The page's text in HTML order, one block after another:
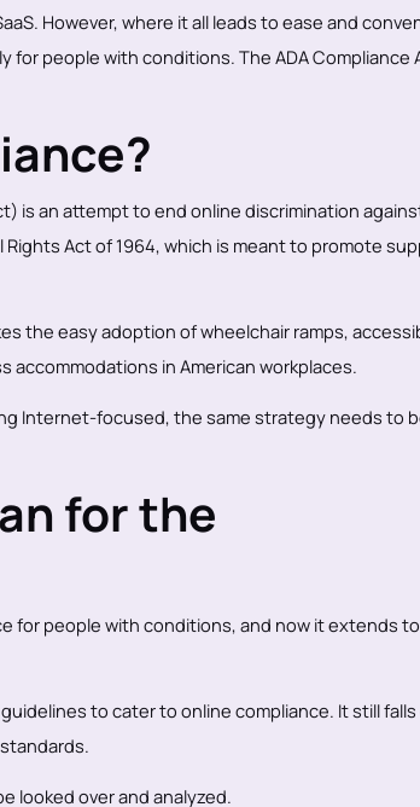
However, where it all leads to ease and
for people with conditions. The ADA Compliance
is an attempt to end online discrimination
Act of 1964, which is meant to promote
the easy adoption of wheelchair ramps,
in American workplaces.
Internet-focused, the same strategy needs to
for the
for people with conditions, and now it extends to
to cater to online compliance. It still
looked over and analyzed.